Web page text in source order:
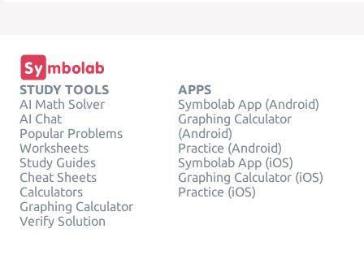
STUDY TOOLS
AI Math Solver
AI Chat
Popular Problems
Worksheets
Study Guides
Cheat Sheets
Calculators
Graphing Calculator
Verify Solution
APPS
Symbolab App (Android)
Graphing Calculator
(Android)
Practice (Android)
Symbolab App (iOS)
Graphing Calculator (iOS)
Practice (iOS)